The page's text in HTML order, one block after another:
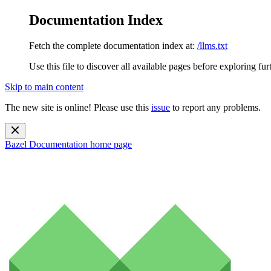
Documentation Index
Fetch the complete documentation index at: /llms.txt
Use this file to discover all available pages before exploring
Skip to main content
The new site is online! Please use this issue to report any problems.
Bazel Documentation home page